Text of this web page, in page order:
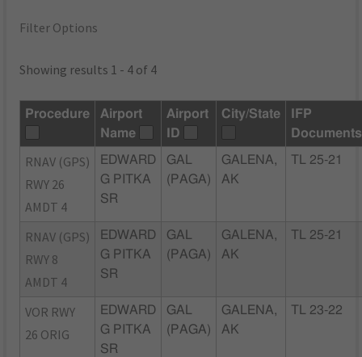
Filter Options
Showing results 1 - 4 of 4
Procedure
Airport
Name
Airport
ID
City/State
IFP
Documents
RNAV (GPS)
RWY 26
AMDT 4
EDWARD
G PITKA
SR
GAL
(PAGA)
GALENA,
AK
TL 25-21
RNAV (GPS)
RWY 8
AMDT 4
EDWARD
G PITKA
SR
GAL
(PAGA)
GALENA,
AK
TL 25-21
VOR RWY
26 ORIG
EDWARD
G PITKA
SR
GAL
(PAGA)
GALENA,
AK
TL 23-22